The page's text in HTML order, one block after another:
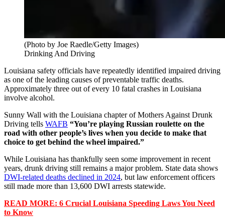
(Photo by Joe Raedle/Getty Images)
Drinking And Driving
Louisiana safety officials have repeatedly identified impaired driving
as one of the leading causes of preventable traffic deaths.
Approximately three out of every 10 fatal crashes in Louisiana
involve alcohol.
Sunny Wall with the Louisiana chapter of Mothers Against Drunk
Driving tells WAFB “You’re playing Russian roulette on the
road with other people’s lives when you decide to make that
choice to get behind the wheel impaired.”
While Louisiana has thankfully seen some improvement in recent
years, drunk driving still remains a major problem. State data shows
DWI-related deaths declined in 2024, but law enforcement officers
still made more than 13,600 DWI arrests statewide.
READ MORE: 6 Crucial Louisiana Speeding Laws You Need
to Know